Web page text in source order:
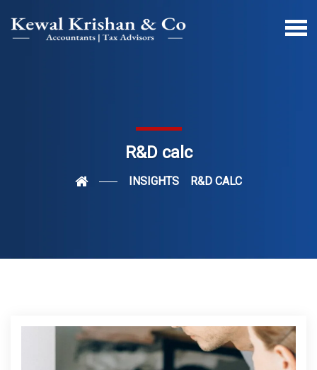
R&D calc
INSIGHTS R&D CALC